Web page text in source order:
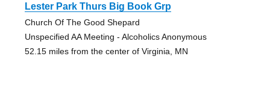
Lester Park Thurs Big Book Grp
Church Of The Good Shepard
Unspecified AA Meeting - Alcoholics Anonymous
52.15 miles from the center of Virginia, MN